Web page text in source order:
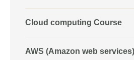
Cloud computing Course
AWS (Amazon web